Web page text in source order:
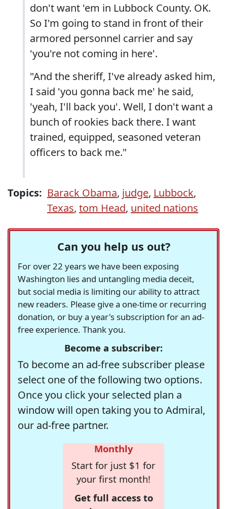
don't want 'em in Lubbock County. OK.
So I'm going to stand in front of their
armored personnel carrier and say
'you're not coming in here'.
"And the sheriff, I've already asked him,
I said 'you gonna back me' he said,
'yeah, I'll back you'. Well, I don't want a
bunch of rookies back there. I want
trained, equipped, seasoned veteran
officers to back me."
Topics: Barack Obama, judge, Lubbock,
Texas, tom Head, united nations
Can you help us out?
For over 22 years we have been exposing
Washington lies and untangling media deceit,
but social media is limiting our ability to attract
new readers. Please give a one-time or recurring
donation, or buy a year's subscription for an ad-
free experience. Thank you.
Become a subscriber:
To become an ad-free subscriber please
select one of the following two options.
Once you click your selected plan a
window will open taking you to Admiral,
our ad-free partner.
Monthly
Start for just $1 for
your first month!
Get full access to